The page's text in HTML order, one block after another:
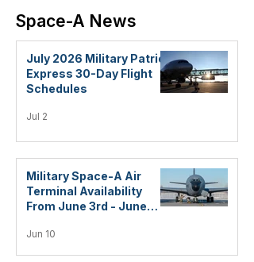
Space-A News
July 2026 Military Patriot
Express 30-Day Flight
Schedules
Jul 2
Military Space-A Air
Terminal Availability
From June 3rd - June
Jun 10